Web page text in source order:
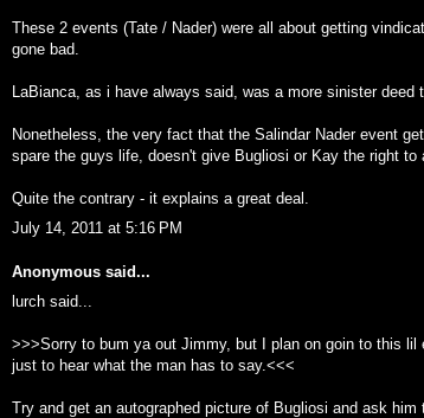
These 2 events (Tate / Nader) were all about getting
gone bad.
LaBianca, as i have always said, was a more sinister deed
Nonetheless, the very fact that the Salindar Nader event
spare the guys life, doesn't give Bugliosi or Kay the right
Quite the contrary - it explains a great deal.
July 14, 2011 at 5:16 PM
Anonymous said...
lurch said...
>>>Sorry to bum ya out Jimmy, but I plan on goin to this
just to hear what the man has to say.<<<
Try and get an autographed picture of Bugliosi and ask him